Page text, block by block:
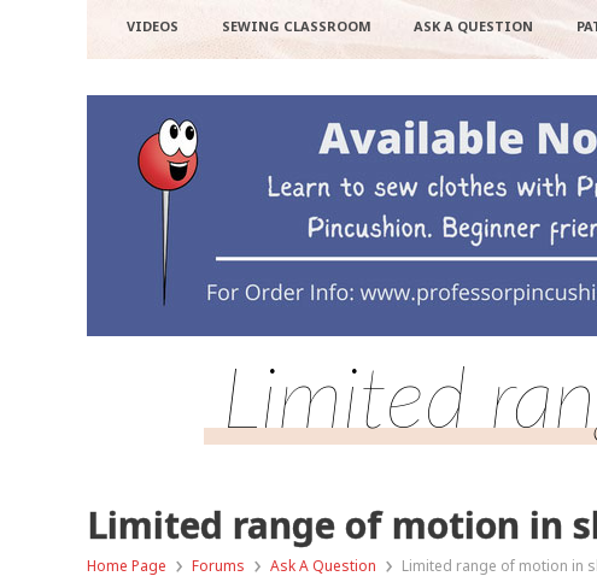
VIDEOS SEWING CLASSROOM ASK A QUESTION
Limited
Limited range of motion in
Home Page › Forums › Ask A Question › Limited range of motion in